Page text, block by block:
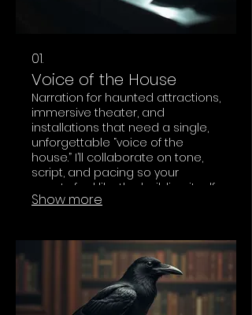
01.
Voice of the House
Narration for haunted attractions,
immersive theater, and
installations that need a single,
unforgettable “voice of the
house.” I’ll collaborate on tone,
script, and pacing so your
guests feel like the building itself
is speaking to them.
Show more